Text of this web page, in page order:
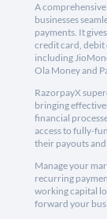
A
businesses
payments. It
credit card, debit
including
Ola Money and
RazorpayX
bringing
financial
access to fully-
their payouts
Manage your
recurring
working capital
forward your